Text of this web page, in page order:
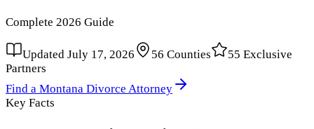
Complete 2026 Guide
Updated July 17, 2026 56 Counties 55 Exclusive
Partners
Find a Montana Divorce Attorney
Key Facts